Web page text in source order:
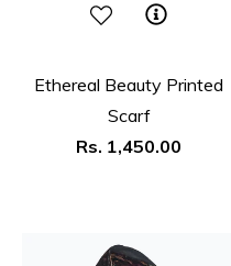
Ethereal Beauty Printed
Scarf
Regular
Rs. 1,450.00